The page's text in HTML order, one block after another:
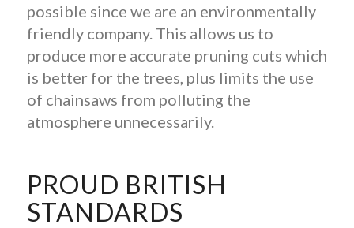
possible since we are an environmentally
friendly company. This allows us to
produce more accurate pruning cuts which
is better for the trees, plus limits the use
of chainsaws from polluting the
atmosphere unnecessarily.
PROUD BRITISH
STANDARDS